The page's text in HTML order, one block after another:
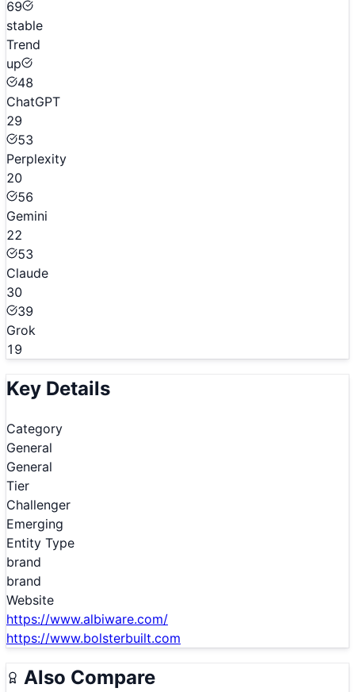
69
stable
Trend
up
48
ChatGPT
29
53
Perplexity
20
56
Gemini
22
53
Claude
30
39
Grok
19
Key Details
Category
General
General
Tier
Challenger
Emerging
Entity Type
brand
brand
Website
https://www.albiware.com/
https://www.bolsterbuilt.com
Also Compare